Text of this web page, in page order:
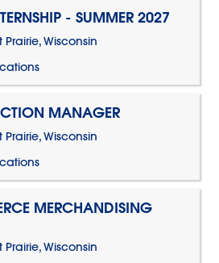
- SUMMER 2027
Prairie, Wisconsin
MANAGER
Prairie, Wisconsin
MERCHANDISING
Prairie, Wisconsin